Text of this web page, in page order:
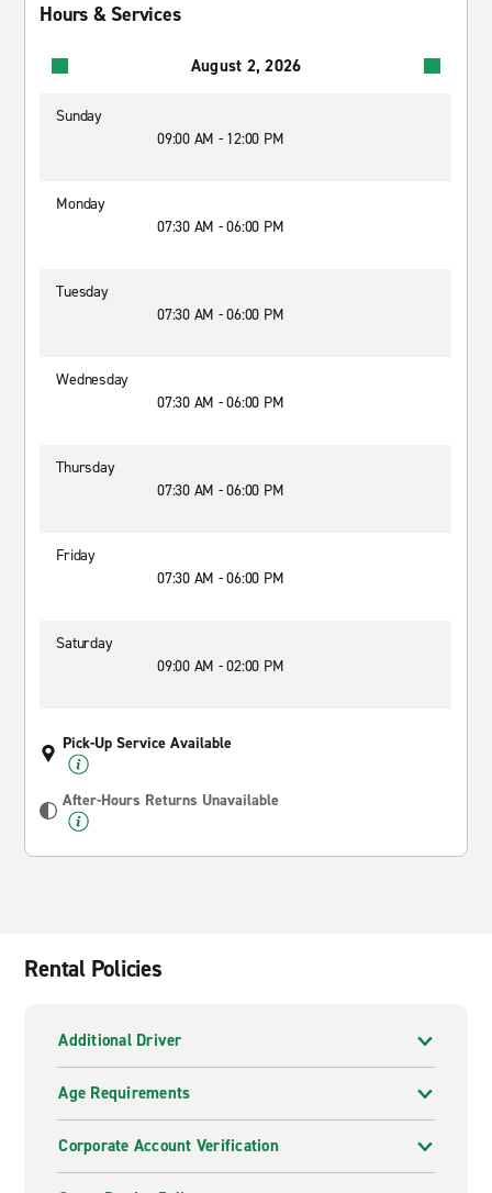
Hours & Services
August 2, 2026
Sunday
09:00 AM - 12:00 PM
Monday
07:30 AM - 06:00 PM
Tuesday
07:30 AM - 06:00 PM
Wednesday
07:30 AM - 06:00 PM
Thursday
07:30 AM - 06:00 PM
Friday
07:30 AM - 06:00 PM
Saturday
09:00 AM - 02:00 PM
Pick-Up Service Available
After-Hours Returns Unavailable
Rental Policies
Additional Driver
Age Requirements
Corporate Account Verification